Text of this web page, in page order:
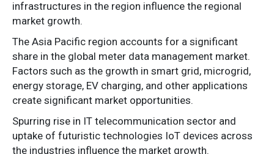
infrastructures in the region influence the regional
market growth.
The Asia Pacific region accounts for a significant
share in the global meter data management market.
Factors such as the growth in smart grid, microgrid,
energy storage, EV charging, and other applications
create significant market opportunities.
Spurring rise in IT telecommunication sector and
uptake of futuristic technologies IoT devices across
the industries influence the market growth.